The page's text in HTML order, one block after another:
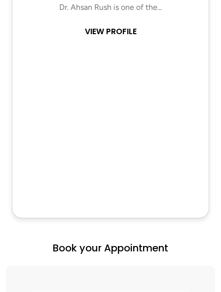
Dr. Ahsan Rush is one of the…
VIEW PROFILE
Book your Appointment